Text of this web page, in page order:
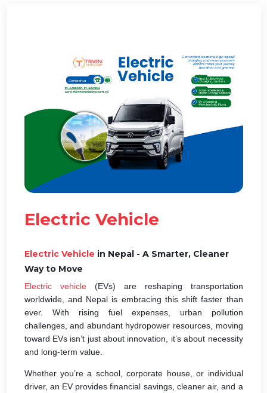
Electric Vehicle
Electric Vehicle in Nepal - A Smarter, Cleaner
Way to Move
Electric vehicle(EVs) are reshaping transportation
worldwide, and Nepal is embracing this shift faster than
ever. With rising fuel expenses, urban pollution
challenges, and abundant hydropower resources, moving
toward EVs isn’t just about innovation, it’s about necessity
and long-term value.
Whether you’re a school, corporate house, or individual
driver, an EV provides financial savings, cleaner air, and a